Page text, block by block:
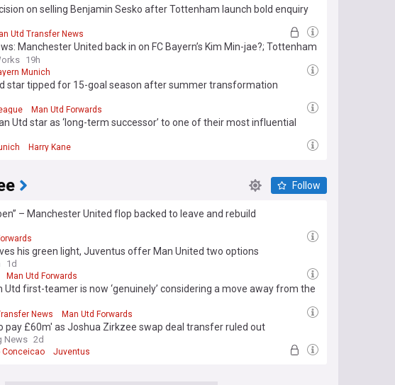
on selling Benjamin Sesko after Tottenham launch bold enquiry
Utd Transfer News
Manchester United back in on FC Bayern’s Kim Min-jae?; Tottenham
Nicolas Jackson?; and More
19h
Munich
star tipped for 15-goal season after summer transformation
Man Utd Forwards
Utd star as ‘long-term successor’ to one of their most influential
Harry Kane
Follow
– Manchester United flop backed to leave and rebuild
his green light, Juventus offer Man United two options
1d
Man Utd Forwards
Utd first-teamer is now ‘genuinely’ considering a move away from the
News Man Utd Forwards
pay £60m' as Joshua Zirkzee swap deal transfer ruled out
News 2d
Conceicao Juventus